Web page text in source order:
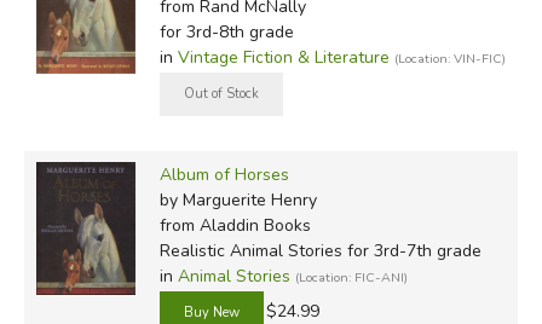
from Rand McNally
for 3rd-8th grade
in Vintage Fiction & Literature (Location: VIN-FIC)
Album of Horses
by Marguerite Henry
from Aladdin Books
Realistic Animal Stories for 3rd-7th grade
in Animal Stories (Location: FIC-ANI)
$24.99